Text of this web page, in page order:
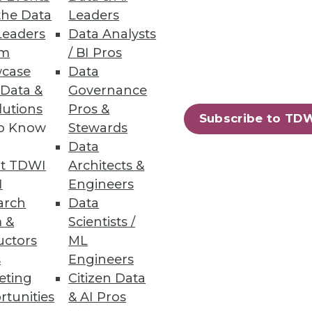
Data
&
Know
TDWI
&
Leaders
Data Analysts
/ BI Pros
Data
Governance
Pros &
Stewards
Data
Architects &
Engineers
Data
Scientists /
ML
Engineers
Citizen Data
& AI Pros
Subscribe to
and trends of 2013.
of using analytics